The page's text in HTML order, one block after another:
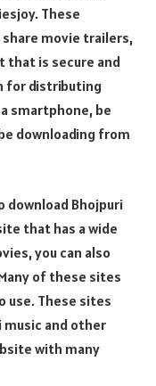
These
movie trailers,
that is secure and
for distributing
smartphone, be
downloading from
download Bhojpuri
that has a wide
you can also
of these sites
use. These sites
music and other
with many